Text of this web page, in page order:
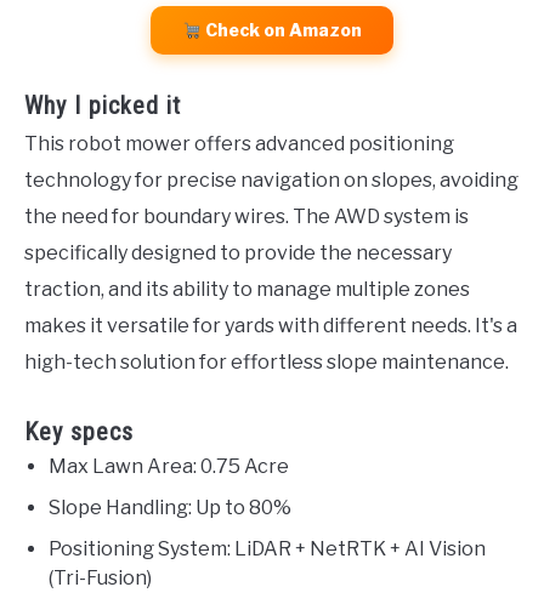
Check on Amazon
Why I picked it
This robot mower offers advanced positioning
technology for precise navigation on slopes, avoiding
the need for boundary wires. The AWD system is
specifically designed to provide the necessary
traction, and its ability to manage multiple zones
makes it versatile for yards with different needs. It's a
high-tech solution for effortless slope maintenance.
Key specs
Max Lawn Area: 0.75 Acre
Slope Handling: Up to 80%
Positioning System: LiDAR + NetRTK + AI Vision
(Tri-Fusion)